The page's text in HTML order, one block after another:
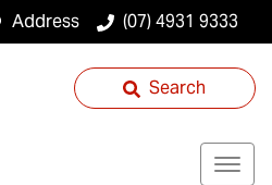
Address (07) 4931 9333
Search